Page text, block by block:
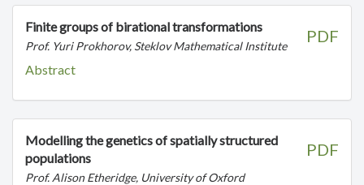
PDF
Finite groups of birational transformations
Prof. Yuri Prokhorov, Steklov Mathematical Institute
Abstract
PDF
Modelling the genetics of spatially structured
populations
Prof. Alison Etheridge, University of Oxford